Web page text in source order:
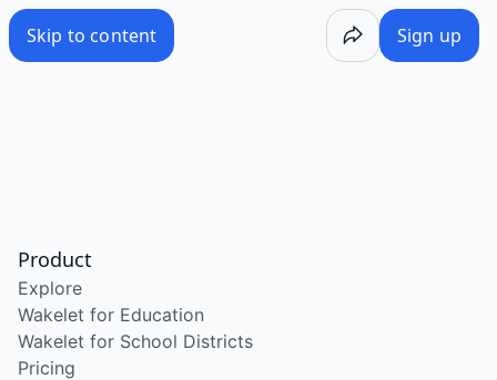
Skip to content Sign up
Product
Explore
Wakelet for Education
Wakelet for School Districts
Pricing